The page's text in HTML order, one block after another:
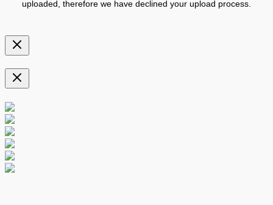
uploaded, therefore we have declined your upload process.